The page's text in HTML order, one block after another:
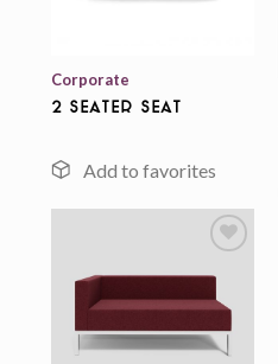
Corporate
2 Seater Seat
Add to
wishlist